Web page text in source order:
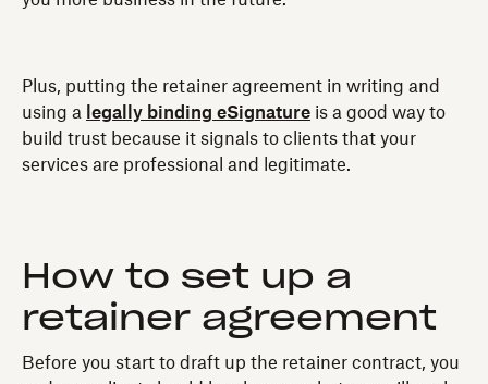
Plus, putting the retainer agreement in writing and
using a
legally binding eSignature is a good way to
build trust because it signals to clients that your
services are professional and legitimate.
How to set up a
retainer agreement
Before you start to draft up the retainer contract, you